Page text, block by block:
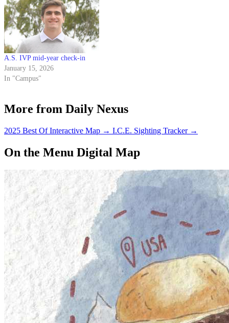
A.S. IVP mid-year check-in
January 15, 2026
In "Campus"
More from Daily Nexus
2025 Best Of Interactive Map → I.C.E. Sighting Tracker →
On the Menu Digital Map